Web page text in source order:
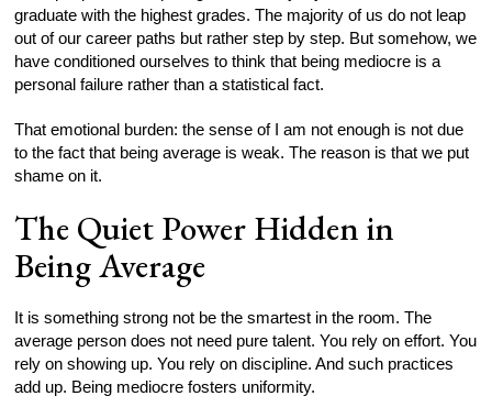
graduate with the highest grades. The majority of us do not leap
out of our career paths but rather step by step. But somehow, we
have conditioned ourselves to think that being mediocre is a
personal failure rather than a statistical fact.
That emotional burden: the sense of I am not enough is not due
to the fact that being average is weak. The reason is that we put
shame on it.
The Quiet Power Hidden in
Being Average
It is something strong not be the smartest in the room. The
average person does not need pure talent. You rely on effort. You
rely on showing up. You rely on discipline. And such practices
add up. Being mediocre fosters uniformity.